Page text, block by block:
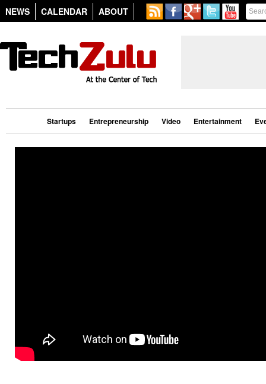
NEWS CALENDAR ABOUT
Startups Entrepreneurship Video Entertainment